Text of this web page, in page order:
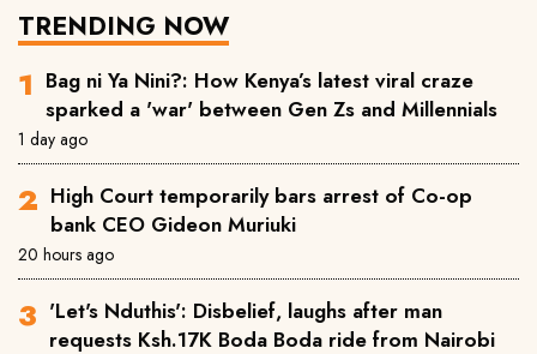
TRENDING NOW
Bag ni Ya Nini?: How Kenya’s latest viral craze
sparked a 'war' between Gen Zs and Millennials
1 day ago
High Court temporarily bars arrest of Co-op
bank CEO Gideon Muriuki
20 hours ago
'Let's Nduthis': Disbelief, laughs after man
requests Ksh.17K Boda Boda ride from Nairobi